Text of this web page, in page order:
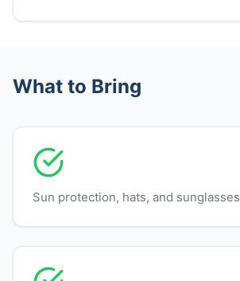
What to Bring
Sun protection, hats, and sunglasses